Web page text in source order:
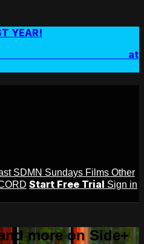
YEAR!
at
SDMN Sundays Films Other
Start Free Trial Sign in
more on Side+